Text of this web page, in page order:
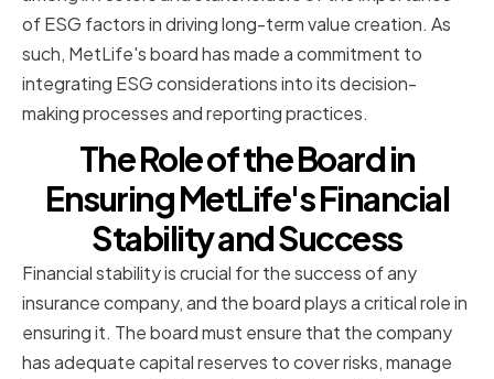
of ESG factors in driving long-term value creation. As
such, MetLife's board has made a commitment to
integrating ESG considerations into its decision-
making processes and reporting practices.
The Role of the Board in
Ensuring MetLife's Financial
Stability and Success
Financial stability is crucial for the success of any
insurance company, and the board plays a critical role in
ensuring it. The board must ensure that the company
has adequate capital reserves to cover risks, manage